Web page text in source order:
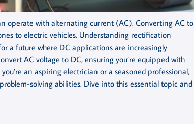
operate with alternating current (AC). Converting AC to
to electric vehicles. Understanding rectification
a future where DC applications are increasingly
AC voltage to DC, ensuring you’re equipped with
an aspiring electrician or a seasoned professional,
solving abilities. Dive into this essential topic and